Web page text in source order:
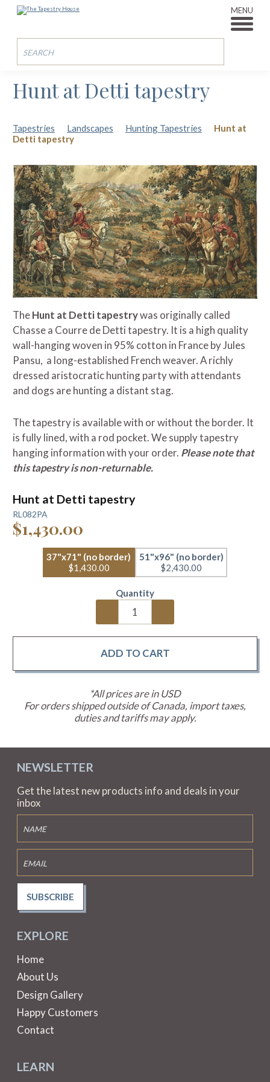
MENU
Hunt at Detti tapestry
Tapestries Landscapes Hunting Tapestries
Hunt at
Detti tapestry
TheHunt at Detti tapestrywas originally called
Chasse a Courre de Detti tapestry. It is a high quality
wall-hanging woven in 95% cotton in France by Jules
Pansu, a long-established French weaver. A richly
dressed aristocratic hunting party with attendants
and dogs are hunting a distant stag.
The tapestry is available with or without the border. It
is fully lined, with a rod pocket. We supply tapestry
hanging information with your order. Please note that
this tapestry is non-returnable.
Hunt at Detti tapestry
RL082PA
$1,430.00
37"x71" (no border)
$1,430.00
51"x96" (no border)
$2,430.00
Quantity
*All prices are in USD
For orders shipped outside of Canada, import taxes,
duties and tariffs may apply.
EXPLORE
Home
About Us
Design Gallery
Happy Customers
Contact
LEARN
NEWSLETTER
Get the latest new products info and deals in your
inbox
SUBSCRIBE